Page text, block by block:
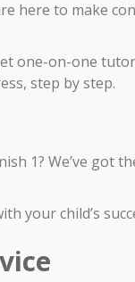
here to make
one-on-one
step by step.
1? We’ve got
your child’s